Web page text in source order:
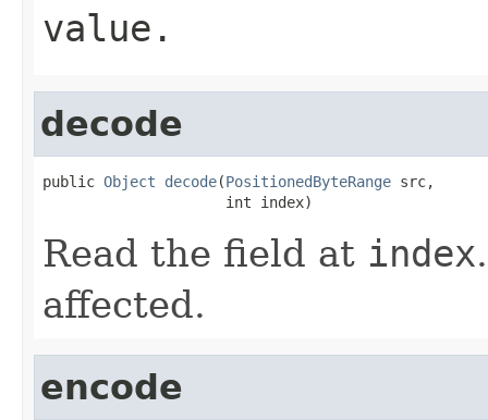
value.
decode
public Object decode(PositionedByteRange src,
                     int index)
Read the field at index
affected.
encode